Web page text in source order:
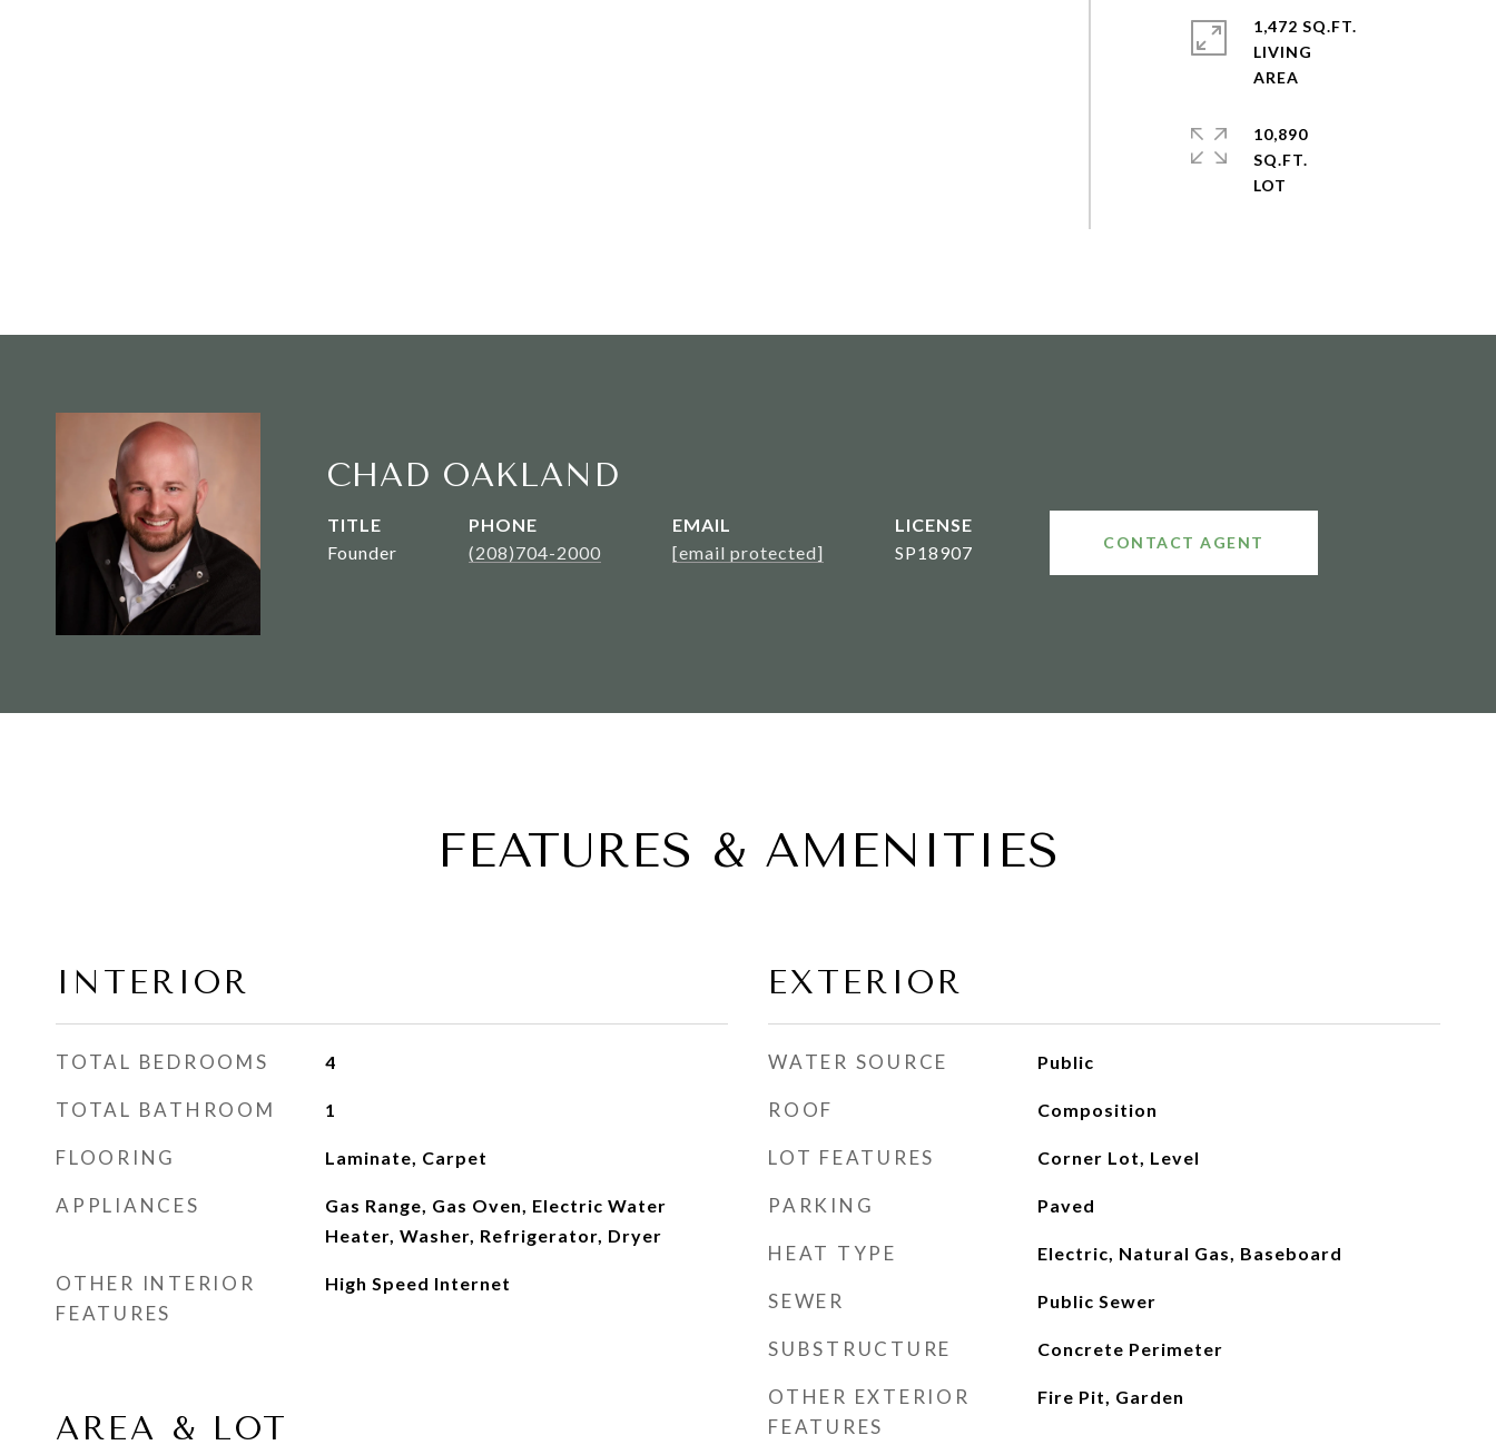
1,472 SQ.FT.
LIVING
10,890
SQ.FT.
CHAD OAKLAND
TITLE
Founder
PHONE
(208)704-2000
EMAIL
[email protected]
SP18907 CONTACT AGENT
FEATURES & AMENITIES
INTERIOR
TOTAL BEDROOMS 4
TOTAL BATHROOM 1
FLOORING Laminate, Carpet
APPLIANCES
Gas Range, Gas Oven, Electric Water
Heater, Washer, Refrigerator, Dryer
OTHER INTERIOR
FEATURES
High Speed Internet
AREA & LOT
EXTERIOR
WATER SOURCE Public
ROOF Composition
LOT FEATURES Corner Lot, Level
PARKING Paved
HEAT TYPE Electric, Natural Gas, Baseboard
SEWER Public Sewer
SUBSTRUCTURE Concrete Perimeter
OTHER EXTERIOR
FEATURES
Fire Pit, Garden